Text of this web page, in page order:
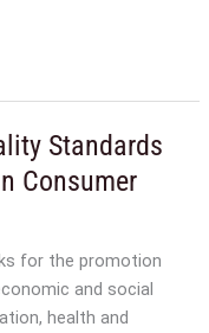
Standards
Consumer
for the promotion
and social
health and